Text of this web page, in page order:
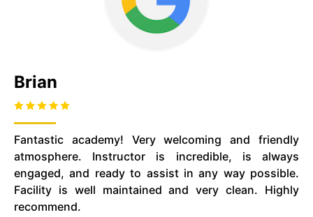
Brian
Fantastic academy! Very welcoming and friendly
atmosphere. Instructor is incredible, is always
engaged, and ready to assist in any way possible.
Facility is well maintained and very clean. Highly
recommend.